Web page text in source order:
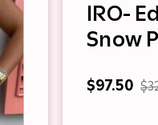
IRO-
Snow
$97.50